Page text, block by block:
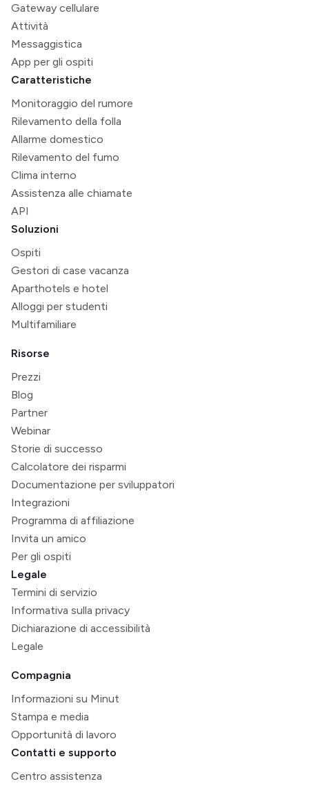
Gateway cellulare
Attività
Messaggistica
App per gli ospiti
Caratteristiche
Monitoraggio del rumore
Rilevamento della folla
Allarme domestico
Rilevamento del fumo
Clima interno
Assistenza alle chiamate
API
Soluzioni
Ospiti
Gestori di case vacanza
Aparthotels e hotel
Alloggi per studenti
Multifamiliare
Risorse
Prezzi
Blog
Partner
Webinar
Storie di successo
Calcolatore dei risparmi
Documentazione per sviluppatori
Integrazioni
Programma di affiliazione
Invita un amico
Per gli ospiti
Legale
Termini di servizio
Informativa sulla privacy
Dichiarazione di accessibilità
Legale
Compagnia
Informazioni su Minut
Stampa e media
Opportunità di lavoro
Contatti e supporto
Centro assistenza